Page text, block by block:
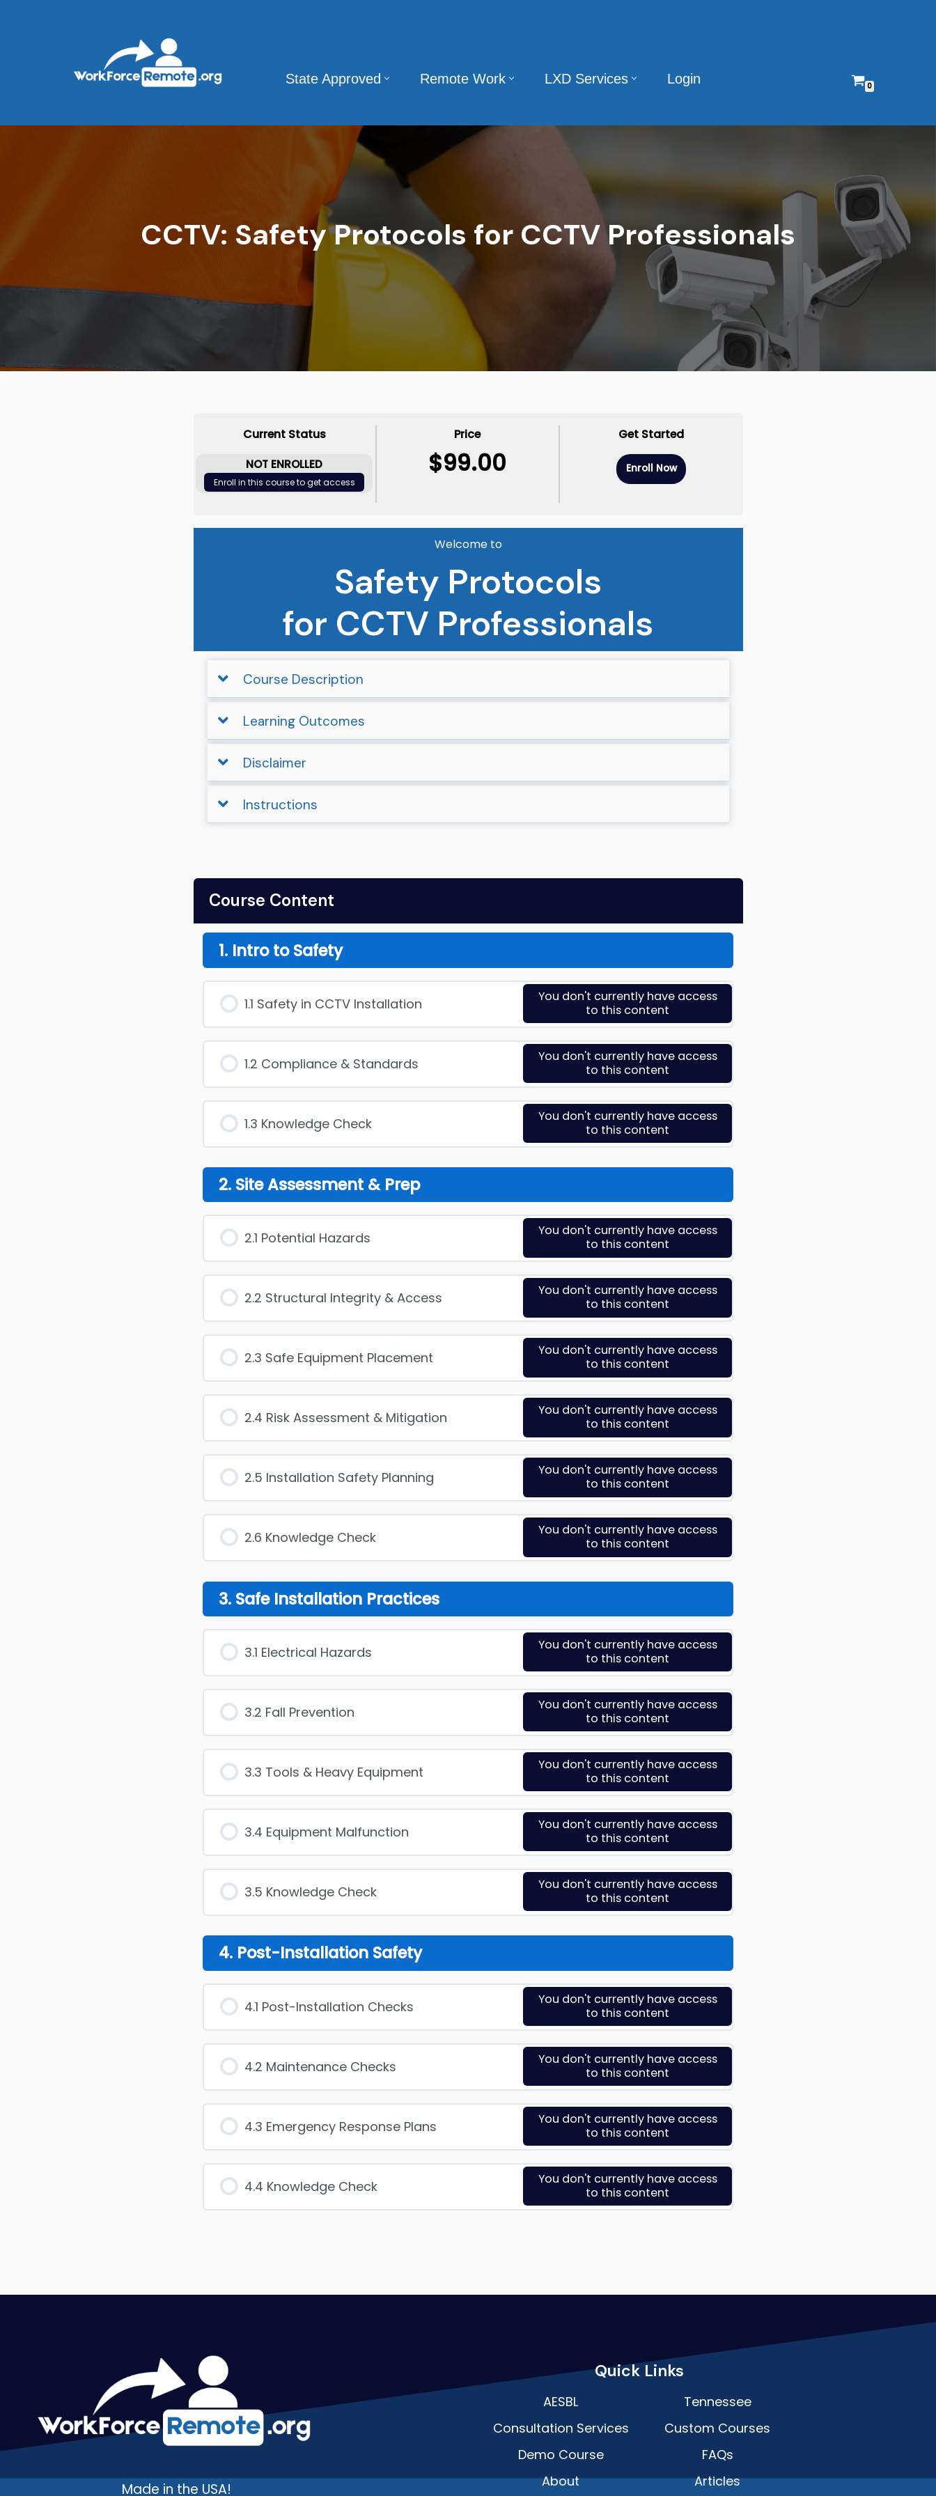
State Approved Remote Work LXD Services Login 0
CCTV: Safety Protocols for CCTV Professionals
Current Status
NOT ENROLLED
Enroll in this course to get access
Price
$99.00
Get Started
Enroll Now
Welcome to
Safety Protocols
for CCTV Professionals
Course Description
Learning Outcomes
Disclaimer
Instructions
Course Content
1. Intro to Safety
1.1 Safety in CCTV Installation
You don't currently have access
to this content
1.2 Compliance & Standards
You don't currently have access
to this content
1.3 Knowledge Check
You don't currently have access
to this content
2. Site Assessment & Prep
2.1 Potential Hazards
You don't currently have access
to this content
2.2 Structural Integrity & Access
You don't currently have access
to this content
2.3 Safe Equipment Placement
You don't currently have access
to this content
2.4 Risk Assessment & Mitigation
You don't currently have access
to this content
2.5 Installation Safety Planning
You don't currently have access
to this content
2.6 Knowledge Check
You don't currently have access
to this content
3. Safe Installation Practices
3.1 Electrical Hazards
You don't currently have access
to this content
3.2 Fall Prevention
You don't currently have access
to this content
3.3 Tools & Heavy Equipment
You don't currently have access
to this content
3.4 Equipment Malfunction
You don't currently have access
to this content
3.5 Knowledge Check
You don't currently have access
to this content
4. Post-Installation Safety
4.1 Post-Installation Checks
You don't currently have access
to this content
4.2 Maintenance Checks
You don't currently have access
to this content
4.3 Emergency Response Plans
You don't currently have access
to this content
4.4 Knowledge Check
You don't currently have access
to this content
Made in the USA!
Quick Links
AESBL
Consultation Services
Demo Course
About
Tennessee
Custom Courses
FAQs
Articles